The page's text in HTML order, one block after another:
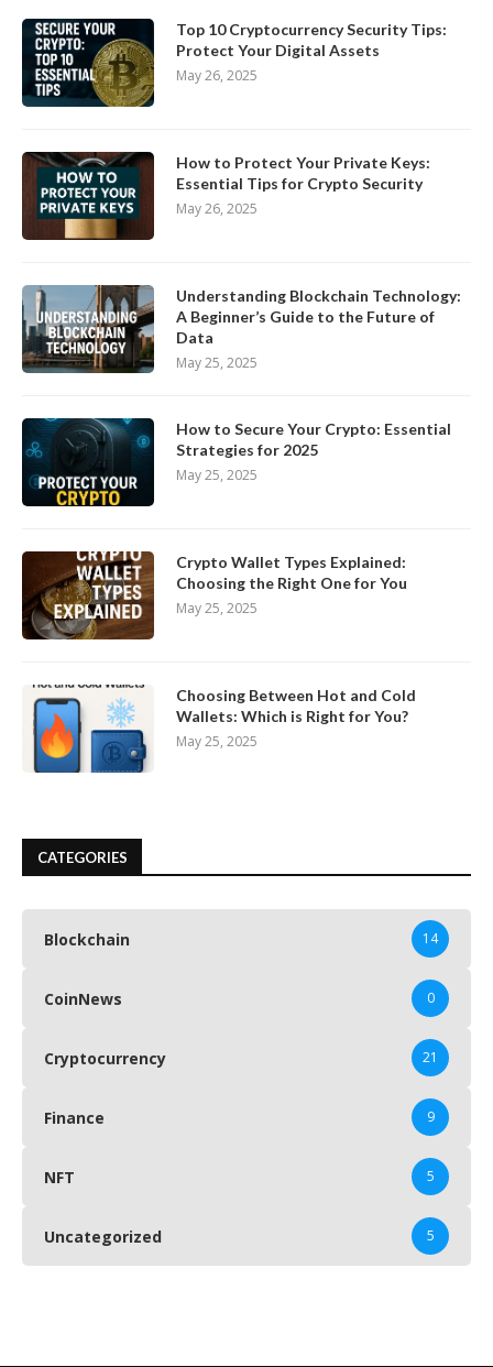
Top 10 Cryptocurrency Security Tips:
Protect Your Digital Assets
May 26, 2025
How to Protect Your Private Keys:
Essential Tips for Crypto Security
May 26, 2025
Understanding Blockchain Technology:
A Beginner’s Guide to the Future of
Data
May 25, 2025
How to Secure Your Crypto: Essential
Strategies for 2025
May 25, 2025
Crypto Wallet Types Explained:
Choosing the Right One for You
May 25, 2025
Choosing Between Hot and Cold
Wallets: Which is Right for You?
May 25, 2025
CATEGORIES
Blockchain 14
CoinNews 0
Cryptocurrency 21
Finance 9
NFT 5
Uncategorized 5